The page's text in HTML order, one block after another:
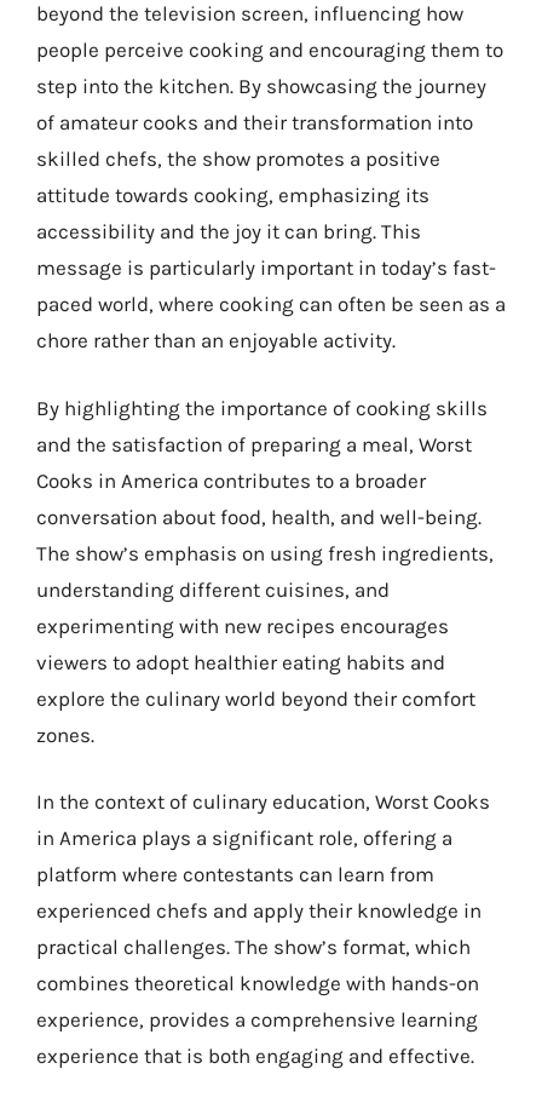
beyond the television screen, influencing how
people perceive cooking and encouraging them to
step into the kitchen. By showcasing the journey
of amateur cooks and their transformation into
skilled chefs, the show promotes a positive
attitude towards cooking, emphasizing its
accessibility and the joy it can bring. This
message is particularly important in today’s fast-
paced world, where cooking can often be seen as a
chore rather than an enjoyable activity.
By highlighting the importance of cooking skills
and the satisfaction of preparing a meal, Worst
Cooks in America contributes to a broader
conversation about food, health, and well-being.
The show’s emphasis on using fresh ingredients,
understanding different cuisines, and
experimenting with new recipes encourages
viewers to adopt healthier eating habits and
explore the culinary world beyond their comfort
zones.
In the context of culinary education, Worst Cooks
in America plays a significant role, offering a
platform where contestants can learn from
experienced chefs and apply their knowledge in
practical challenges. The show’s format, which
combines theoretical knowledge with hands-on
experience, provides a comprehensive learning
experience that is both engaging and effective.